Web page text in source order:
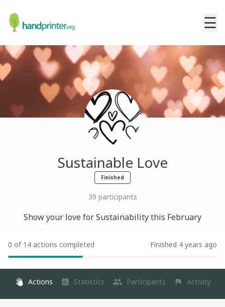
☰
Sustainable Love
Finished
39 participants
Show your love for Sustainability this February
0 of 14 actions completed Finished 4 years ago
Actions Statistics Participants Activity